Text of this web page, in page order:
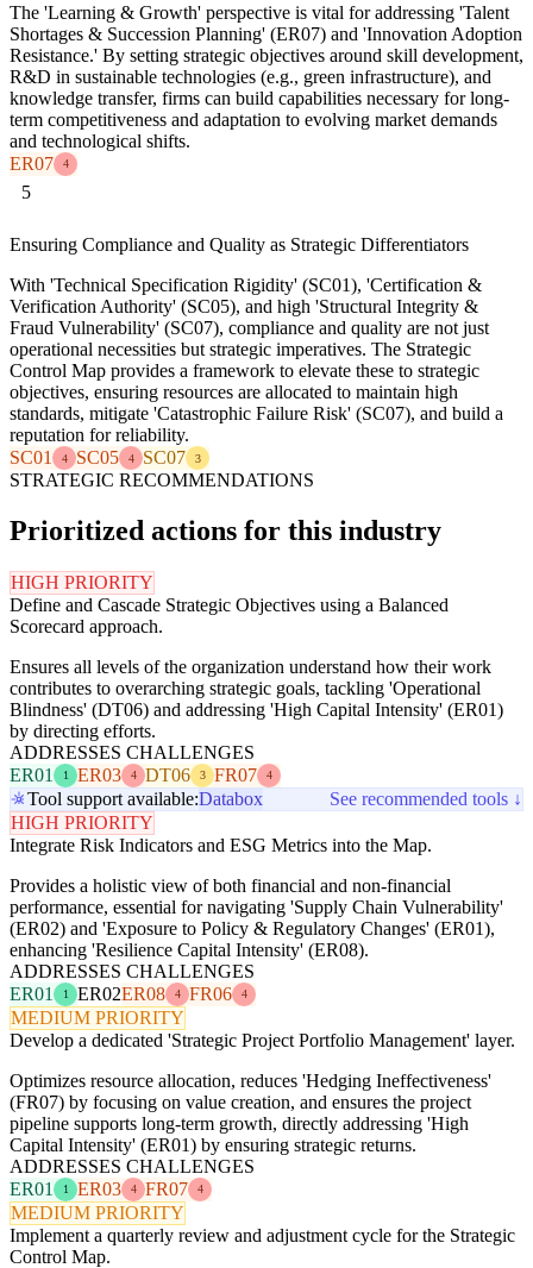
The 'Learning & Growth' perspective is vital for addressing 'Talent
Shortages & Succession Planning' (ER07) and 'Innovation Adoption
Resistance.' By setting strategic objectives around skill development,
R&D in sustainable technologies (e.g., green infrastructure), and
knowledge transfer, firms can build capabilities necessary for long-
term competitiveness and adaptation to evolving market demands
and technological shifts.
ER07
4
5
Ensuring Compliance and Quality as Strategic Differentiators
With 'Technical Specification Rigidity' (SC01), 'Certification &
Verification Authority' (SC05), and high 'Structural Integrity &
Fraud Vulnerability' (SC07), compliance and quality are not just
operational necessities but strategic imperatives. The Strategic
Control Map provides a framework to elevate these to strategic
objectives, ensuring resources are allocated to maintain high
standards, mitigate 'Catastrophic Failure Risk' (SC07), and build a
reputation for reliability.
SC01
4 SC05 4 SC07 3
STRATEGIC RECOMMENDATIONS
Prioritized actions for this industry
HIGH PRIORITY
Define and Cascade Strategic Objectives using a Balanced
Scorecard approach.
Ensures all levels of the organization understand how their work
contributes to overarching strategic goals, tackling 'Operational
Blindness' (DT06) and addressing 'High Capital Intensity' (ER01)
by directing efforts.
ADDRESSES CHALLENGES
ER01
1 ER03 4 DT06 3 FR07 4
Tool support available:Databox
See recommended tools ↓
HIGH PRIORITY
Integrate Risk Indicators and ESG Metrics into the Map.
Provides a holistic view of both financial and non-financial
performance, essential for navigating 'Supply Chain Vulnerability'
(ER02) and 'Exposure to Policy & Regulatory Changes' (ER01),
enhancing 'Resilience Capital Intensity' (ER08).
ADDRESSES CHALLENGES
ER01
1 ER02ER08 4 FR06 4
MEDIUM PRIORITY
Develop a dedicated 'Strategic Project Portfolio Management' layer.
Optimizes resource allocation, reduces 'Hedging Ineffectiveness'
(FR07) by focusing on value creation, and ensures the project
pipeline supports long-term growth, directly addressing 'High
Capital Intensity' (ER01) by ensuring strategic returns.
ADDRESSES CHALLENGES
ER01
1 ER03 4 FR07 4
MEDIUM PRIORITY
Implement a quarterly review and adjustment cycle for the Strategic
Control Map.